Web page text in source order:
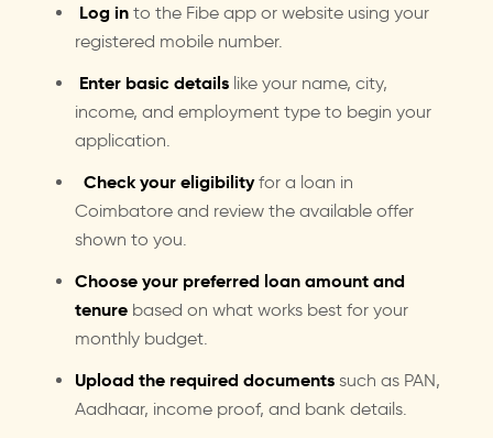
Log in to the Fibe app or website using your
registered mobile number.
Enter basic details like your name, city,
income, and employment type to begin your
application.
Check your eligibilityfor a loan in
Coimbatore and review the available offer
shown to you.
Choose your preferred loan amount and
tenure based on what works best for your
monthly budget.
Upload the required documents such as PAN,
Aadhaar, income proof, and bank details.